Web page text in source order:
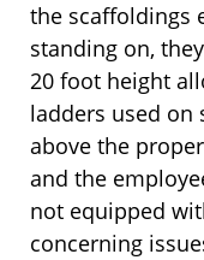
the scaffoldings
standing on,
20 foot height
ladders used on
above the
and the
not equipped
concerning